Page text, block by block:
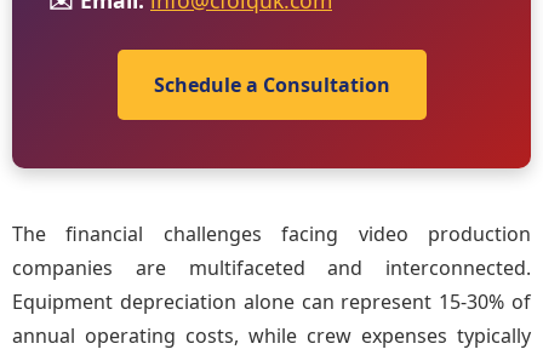
Schedule a Consultation
The financial challenges facing video production
companies are multifaceted and interconnected.
Equipment depreciation alone can represent 15-30% of
annual operating costs, while crew expenses typically